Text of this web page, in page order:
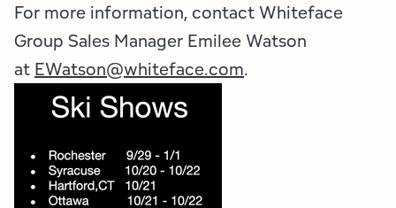
For more information, contact Whiteface
Group Sales Manager Emilee Watson
at EWatson@whiteface.com.